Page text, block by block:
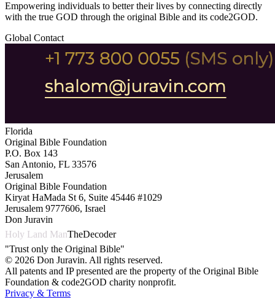
Empowering individuals to better their lives by connecting directly
with the true GOD through the original Bible and its code2GOD.
Global Contact
Florida
Original Bible Foundation
P.O. Box 143
San Antonio, FL 33576
Jerusalem
Original Bible Foundation
Kiryat HaMada St 6, Suite 45446 #1029
Jerusalem 9777606, Israel
Don Juravin
Holy Land ManTheDecoder
"Trust only the Original Bible"
© 2026 Don Juravin. All rights reserved.
All patents and IP presented are the property of the Original Bible
Foundation & code2GOD charity nonprofit.
Privacy & Terms